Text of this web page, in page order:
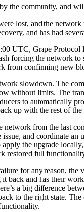
the community, and
lost, and the
and has had
UTC, Grape
forcing the
from confirming new
slowdown. The
without limits. The
to automatically
up with the rest of
from the last
and coordinate
the upgrade
restored full
for any reason,
back and has their
a big difference
to the right state.